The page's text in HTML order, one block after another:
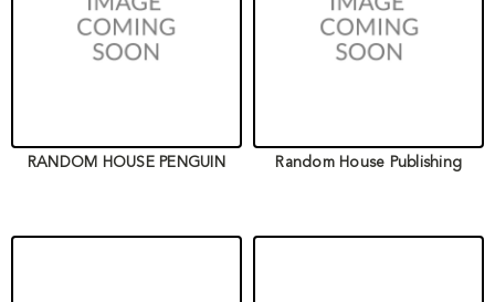
RANDOM HOUSE PENGUIN Random House Publishing